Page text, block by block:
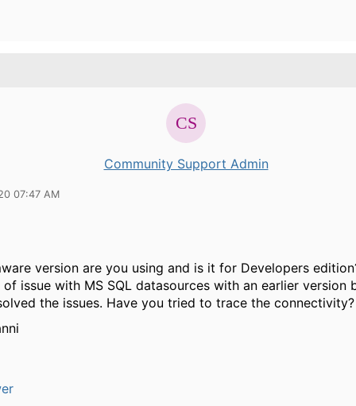
Community Support Admin
07:47 AM
version are you using and is it for Developers
of issue with MS SQL datasources with an earlier version
the issues. Have you tried to trace the connectivity?